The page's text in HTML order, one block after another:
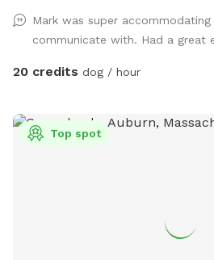
Mark was super
communicate with. Had a great
20 credits dog / hour
Top spot